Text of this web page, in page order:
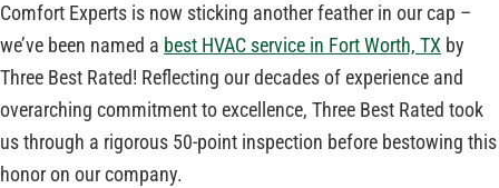
Comfort Experts is now sticking another feather in our cap –
we’ve been named a best HVAC service in Fort Worth, TX by
Three Best Rated! Reflecting our decades of experience and
overarching commitment to excellence, Three Best Rated took
us through a rigorous 50-point inspection before bestowing this
honor on our company.